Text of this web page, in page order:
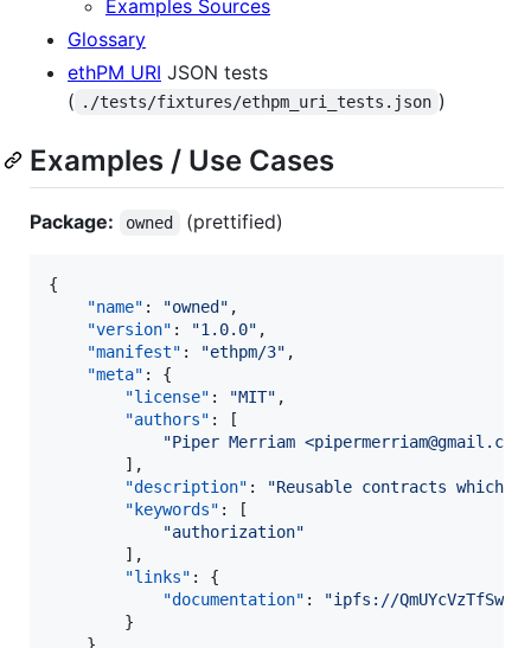
Examples Sources
Glossary
ethPM URI JSON tests
( ./tests/fixtures/ethpm_uri_tests.json )
Examples / Use Cases
Package: owned (prettified)
{
"name" : "owned " ,
"version" : "1.0.0" ,
"manifest" : "ethpm/3" ,
"meta" : {
"license" : "MIT" ,
"authors" : [
"Piper Merriam <pipermerriam@gmail.com>
        ],
"description" : "Reusable contracts which
"keywords" : [
"authorization"
        ],
"links" : {
"documentation" : "ipfs://
        }